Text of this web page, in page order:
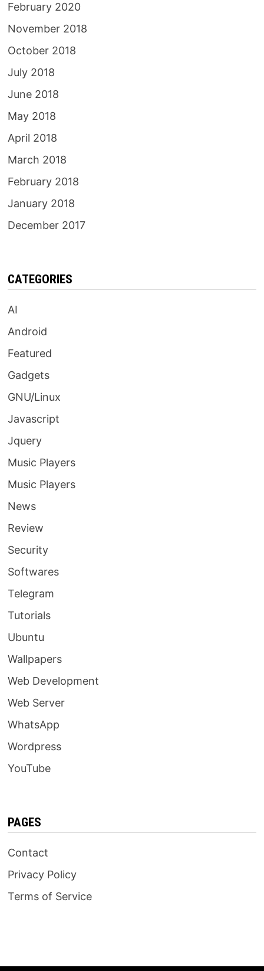
February 2020
November 2018
October 2018
July 2018
June 2018
May 2018
April 2018
March 2018
February 2018
January 2018
December 2017
CATEGORIES
AI
Android
Featured
Gadgets
GNU/Linux
Javascript
Jquery
Music Players
Music Players
News
Review
Security
Softwares
Telegram
Tutorials
Ubuntu
Wallpapers
Web Development
Web Server
WhatsApp
Wordpress
YouTube
PAGES
Contact
Privacy Policy
Terms of Service